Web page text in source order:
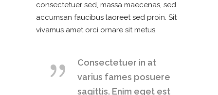
consectetuer sed, massa maecenas, sed
accumsan faucibus laoreet sed proin. Sit
vivamus amet orci ornare sit metus.
Consectetuer in at
varius fames posuere
sagittis. Enim eget est